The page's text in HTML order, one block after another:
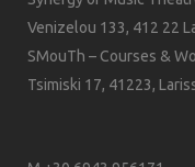
Venizelou 133, 412 22
SMouTh – Courses &
Tsimiski 17, 41223,